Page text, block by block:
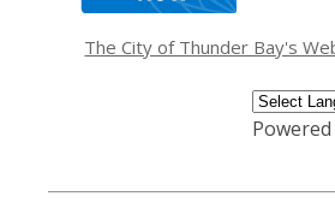
window
The City of Thunder Bay's